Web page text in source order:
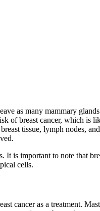
as many mammary
of breast cancer, which is
tissue, lymph nodes,
It is important to note that
cells.
cancer as a treatment.